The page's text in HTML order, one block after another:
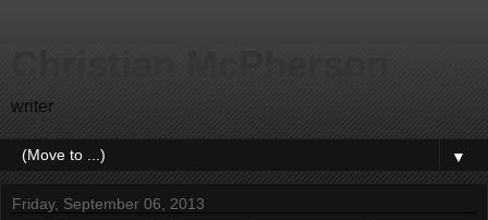
writer
▼
Friday, September 06, 2013